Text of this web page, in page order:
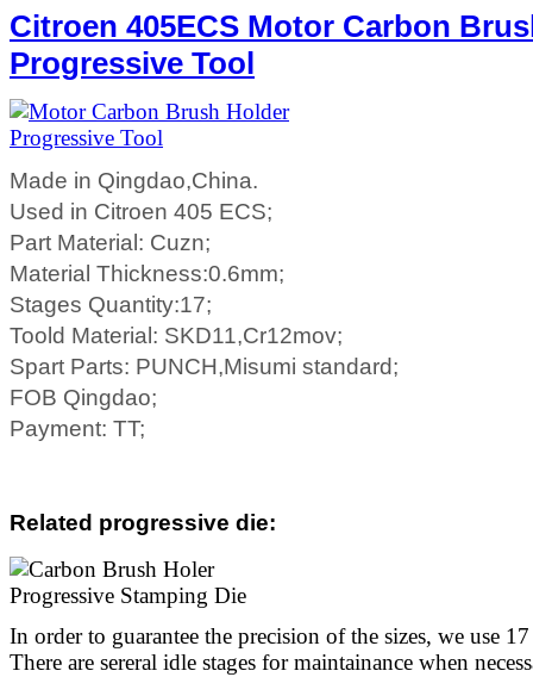
Citroen 405ECS Motor Carbon
Progressive Tool
Made in Qingdao,China.
Used in Citroen 405 ECS;
Part Material: Cuzn;
Material Thickness:0.6mm;
Stages Quantity:17;
Toold Material: SKD11,Cr12mov;
Spart Parts: PUNCH,Misumi standard;
FOB Qingdao;
Payment: TT;
Related progressive die:
In order to guarantee the precision of the sizes, we use
There are sereral idle stages for maintainance when